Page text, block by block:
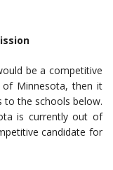
be a competitive
of Minnesota, then it
to the schools below.
is currently out of
candidate for